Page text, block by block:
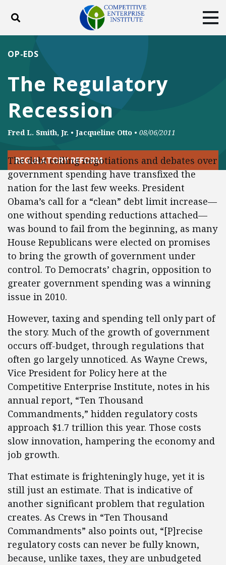
Toggle search
ABOUT
DONATE
Facebook
Twitter
The Regulatory
Recession
OP-EDS
Fred L. Smith, Jr. • Jacqueline Otto • 08/06/2011
REGULATORY REFORM
The debt ceiling negotiations and debates over
government spending have transfixed the
nation for the last few weeks. President
Obama’s call for a “clean” debt limit increase—
one without spending reductions attached—
was bound to fail from the beginning, as many
House Republicans were elected on promises
to bring the growth of government under
control. To Democrats’ chagrin, opposition to
greater government spending was a winning
issue in 2010.
However, taxing and spending tell only part of
the story. Much of the growth of government
occurs off-budget, through regulations that
often go largely unnoticed. As Wayne Crews,
Vice President for Policy here at the
Competitive Enterprise Institute, notes in his
annual report, “Ten Thousand
Commandments,” hidden regulatory costs
approach $1.7 trillion this year. Those costs
slow innovation, hampering the economy and
job growth.
That estimate is frighteningly huge, yet it is
still just an estimate. That is indicative of
another significant problem that regulation
creates. As Crews in “Ten Thousand
Commandments” also points out, “[P]recise
regulatory costs can never be fully known,
because, unlike taxes, they are unbudgeted